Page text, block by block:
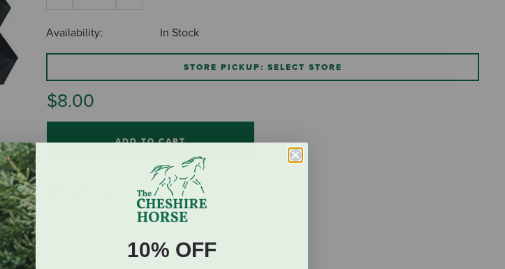
Availability: In Stock
STORE PICKUP: SELECT STORE
$8.00
ADD TO CART
10% OFF